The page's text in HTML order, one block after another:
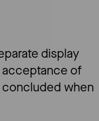
display
of
when